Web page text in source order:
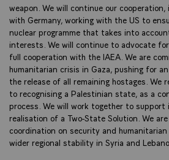
weapon. We will continue our
with Germany, working with the US to
nuclear programme that takes into
interests. We will continue to advocate
full cooperation with the IAEA. We are
humanitarian crisis in Gaza, pushing for
the release of all remaining hostages. We
to recognising a Palestinian state, as a
process. We will work together to
realisation of a Two-State Solution. We
coordination on security and
wider regional stability in Syria and